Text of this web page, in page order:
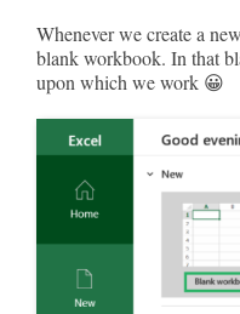
Whenever we create a
blank workbook. In that
upon which we work 😀